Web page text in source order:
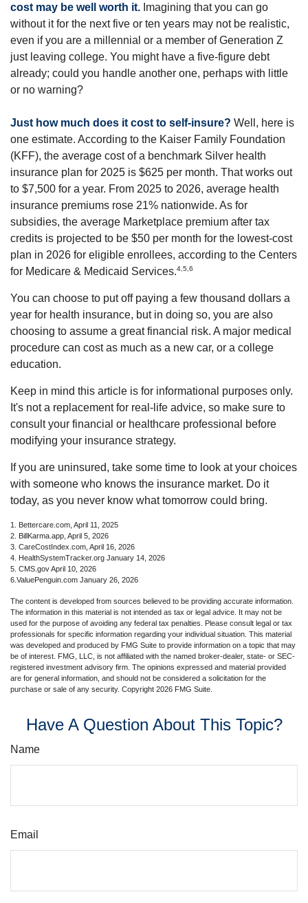
cost may be well worth it. Imagining that you can go
without it for the next five or ten years may not be realistic,
even if you are a millennial or a member of Generation Z
just leaving college. You might have a five-figure debt
already; could you handle another one, perhaps with little
or no warning?
Just how much does it cost to self-insure? Well, here is
one estimate. According to the Kaiser Family Foundation
(KFF), the average cost of a benchmark Silver health
insurance plan for 2025 is $625 per month. That works out
to $7,500 for a year. From 2025 to 2026, average health
insurance premiums rose 21% nationwide. As for
subsidies, the average Marketplace premium after tax
credits is projected to be $50 per month for the lowest-cost
plan in 2026 for eligible enrollees, according to the Centers
for Medicare & Medicaid Services.4,5,6
You can choose to put off paying a few thousand dollars a
year for health insurance, but in doing so, you are also
choosing to assume a great financial risk. A major medical
procedure can cost as much as a new car, or a college
education.
Keep in mind this article is for informational purposes only.
It's not a replacement for real-life advice, so make sure to
consult your financial or healthcare professional before
modifying your insurance strategy.
If you are uninsured, take some time to look at your choices
with someone who knows the insurance market. Do it
today, as you never know what tomorrow could bring.
1. Bettercare.com, April 11, 2025
2. BillKarma.app, April 5, 2026
3. CareCostIndex.com, April 16, 2026
4. HealthSystemTracker.org January 14, 2026
5. CMS.gov April 10, 2026
6.ValuePenguin.com January 26, 2026
The content is developed from sources believed to be providing accurate information.
The information in this material is not intended as tax or legal advice. It may not be
used for the purpose of avoiding any federal tax penalties. Please consult legal or tax
professionals for specific information regarding your individual situation. This material
was developed and produced by FMG Suite to provide information on a topic that may
be of interest. FMG, LLC, is not affiliated with the named broker-dealer, state- or SEC-
registered investment advisory firm. The opinions expressed and material provided
are for general information, and should not be considered a solicitation for the
purchase or sale of any security. Copyright 2026 FMG Suite.
Have A Question About This Topic?
Name
Email